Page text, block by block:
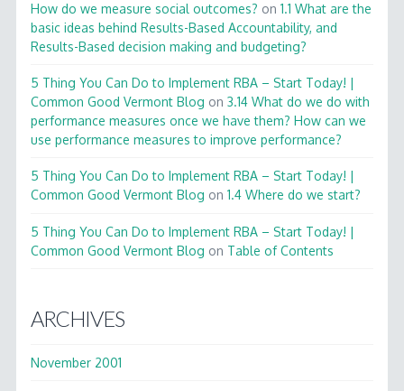
How do we measure social outcomes? on1.1 What are the
basic ideas behind Results-Based Accountability, and
Results-Based decision making and budgeting?
5 Thing You Can Do to Implement RBA – Start Today! |
Common Good Vermont Blog on3.14 What do we do with
performance measures once we have them? How can we
use performance measures to improve performance?
5 Thing You Can Do to Implement RBA – Start Today! |
Common Good Vermont Blog on1.4 Where do we start?
5 Thing You Can Do to Implement RBA – Start Today! |
Common Good Vermont Blog on Table of Contents
ARCHIVES
November 2001